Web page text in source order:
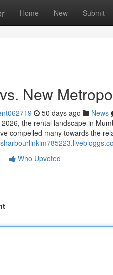
Home New Submit
New
50 days ago News
the rental landscape in
compelled many towards the
Who Upvoted